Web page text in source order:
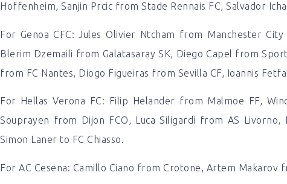
Hoffenheim, Sanjin Prcic from Stade Rennais FC, Salvador
For Genoa CFC: Jules Olivier Ntcham from Manchester
Blerim Dzemaili from Galatasaray SK, Diego Capel from
from FC Nantes, Diogo Figueiras from Sevilla CF, Ioannis
For Hellas Verona FC: Filip Helander from Malmoe FF,
Souprayen from Dijon FCO, Luca Siligardi from AS Livorno,
Simon Laner to FC Chiasso.
For AC Cesena: Camillo Ciano from Crotone, Artem Makarov